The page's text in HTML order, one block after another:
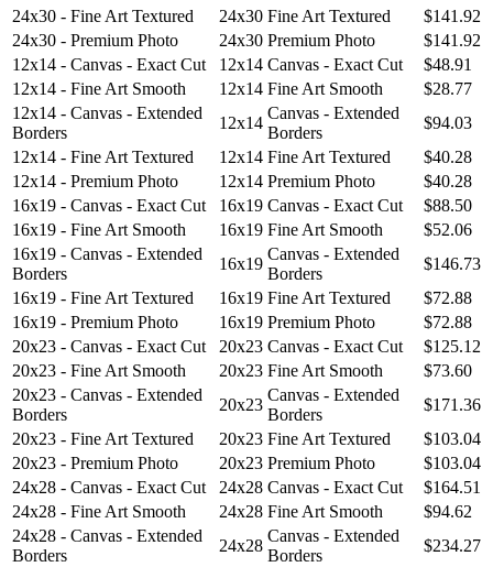
24x30 - Fine Art Textured
24x30 Fine Art Textured
$141.92
24x30 - Premium Photo
24x30 Premium Photo
$141.92
12x14 - Canvas - Exact Cut
12x14 Canvas - Exact Cut
$48.91
12x14 - Fine Art Smooth
12x14 Fine Art Smooth
$28.77
12x14 - Canvas - Extended
Borders
12x14
Canvas - Extended
Borders
$94.03
12x14 - Fine Art Textured
12x14 Fine Art Textured
$40.28
12x14 - Premium Photo
12x14 Premium Photo
$40.28
16x19 - Canvas - Exact Cut
16x19 Canvas - Exact Cut
$88.50
16x19 - Fine Art Smooth
16x19 Fine Art Smooth
$52.06
16x19 - Canvas - Extended
Borders
16x19
Canvas - Extended
Borders
$146.73
16x19 - Fine Art Textured
16x19 Fine Art Textured
$72.88
16x19 - Premium Photo
16x19 Premium Photo
$72.88
20x23 - Canvas - Exact Cut
20x23 Canvas - Exact Cut
$125.12
20x23 - Fine Art Smooth
20x23 Fine Art Smooth
$73.60
20x23 - Canvas - Extended
Borders
20x23
Canvas - Extended
Borders
$171.36
20x23 - Fine Art Textured
20x23 Fine Art Textured
$103.04
20x23 - Premium Photo
20x23 Premium Photo
$103.04
24x28 - Canvas - Exact Cut
24x28 Canvas - Exact Cut
$164.51
24x28 - Fine Art Smooth
24x28 Fine Art Smooth
$94.62
24x28 - Canvas - Extended
Borders
24x28
Canvas - Extended
Borders
$234.27